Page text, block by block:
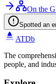
On the
Spotted an
ATDb
The
people, and